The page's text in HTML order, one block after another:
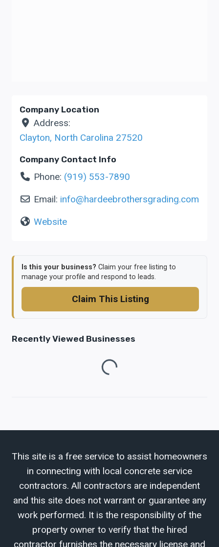
Company Location
Address:
Clayton, North Carolina 27520
Company Contact Info
Phone: (919) 553-7890
Email: info@hardeebrothersgrading.com
Website
Is this your business? Claim your free listing to
manage your profile and respond to leads.
Claim This Listing
Recently Viewed Businesses
Loading...
This site is a free service to assist homeowners
in connecting with local concrete service
contractors. All contractors are independent
and this site does not warrant or guarantee any
work performed. It is the responsibility of the
property owner to verify that the hired
contractor furnishes the necessary license and